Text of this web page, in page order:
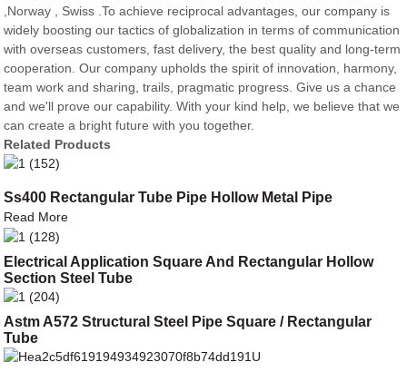
,Norway , Swiss .To achieve reciprocal advantages, our company is
widely boosting our tactics of globalization in terms of communication
with overseas customers, fast delivery, the best quality and long-term
cooperation. Our company upholds the spirit of innovation, harmony,
team work and sharing, trails, pragmatic progress. Give us a chance
and we'll prove our capability. With your kind help, we believe that we
can create a bright future with you together.
Related Products
Ss400 Rectangular Tube Pipe Hollow Metal Pipe
Read More
Electrical Application Square And Rectangular Hollow
Section Steel Tube
Astm A572 Structural Steel Pipe Square / Rectangular
Tube